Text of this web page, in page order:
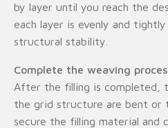
by layer until you reach the
each layer is evenly and
structural stability.
Complete the weaving
After the filling is completed,
the grid structure are bent
secure the filling material and